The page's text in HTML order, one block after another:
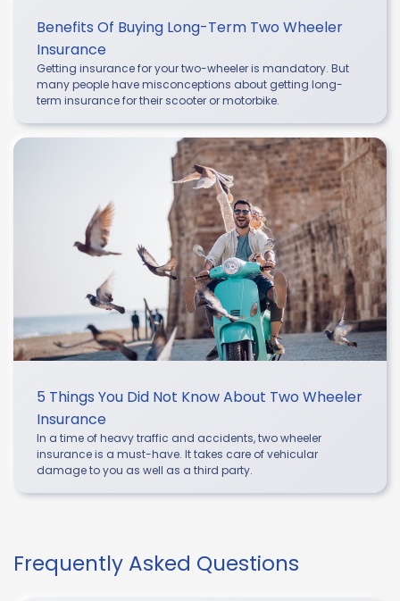
Benefits Of Buying Long-Term Two Wheeler
Insurance
Getting insurance for your two-wheeler is mandatory. But
many people have misconceptions about getting long-
term insurance for their scooter or motorbike.
5 Things You Did Not Know About Two Wheeler
Insurance
In a time of heavy traffic and accidents, two wheeler
insurance is a must-have. It takes care of vehicular
damage to you as well as a third party.
Frequently Asked Questions